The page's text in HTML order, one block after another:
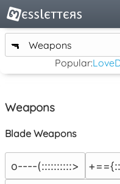
🔫
Weapons
Popular:Love
Weapons
Blade Weapons
o----(::::::::::>